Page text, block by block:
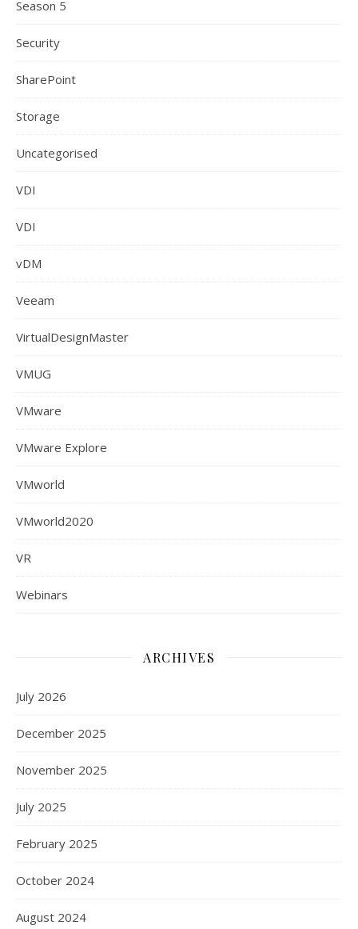
Season 5
Security
SharePoint
Storage
Uncategorised
VDI
VDI
vDM
Veeam
VirtualDesignMaster
VMUG
VMware
VMware Explore
VMworld
VMworld2020
VR
Webinars
ARCHIVES
July 2026
December 2025
November 2025
July 2025
February 2025
October 2024
August 2024